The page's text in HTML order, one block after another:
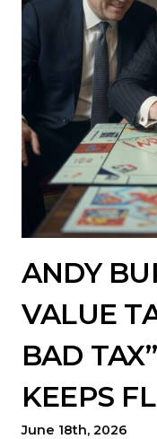
ANDY
VALUE
BAD
KEEPS
June 18th, 2026